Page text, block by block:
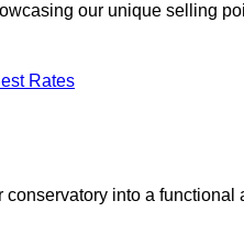
our unique selling
Rates
into a functional